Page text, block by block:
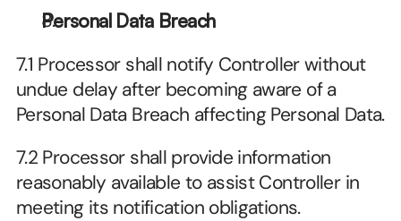
Personal Data Breach
7.1 Processor shall notify Controller without
undue delay after becoming aware of a
Personal Data Breach affecting Personal Data.
7.2 Processor shall provide information
reasonably available to assist Controller in
meeting its notification obligations.